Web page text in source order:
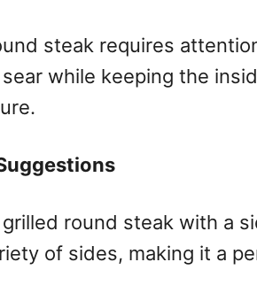
steak requires
while keeping the
grilled round steak with a
of sides, making it a